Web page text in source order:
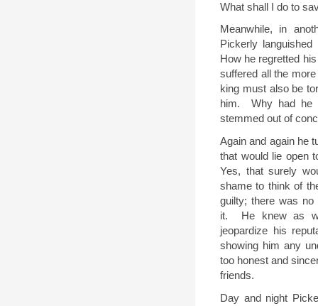
What shall I do to
Meanwhile, in
Pickerly
How he regretted
suffered all the
king must also be
him.
Why had he
stemmed out of
Again and again he
that would lie open
Yes, that surely
shame to think of
guilty; there was no
it.
He knew as
jeopardize his
showing him any
too honest and
friends.
Day and night